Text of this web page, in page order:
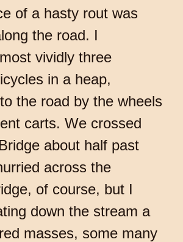
of a hasty rout was
the road. I
vividly three
in a heap,
the road by the wheels
carts. We crossed
about half past
across the
of course, but I
down the stream a
masses, some many